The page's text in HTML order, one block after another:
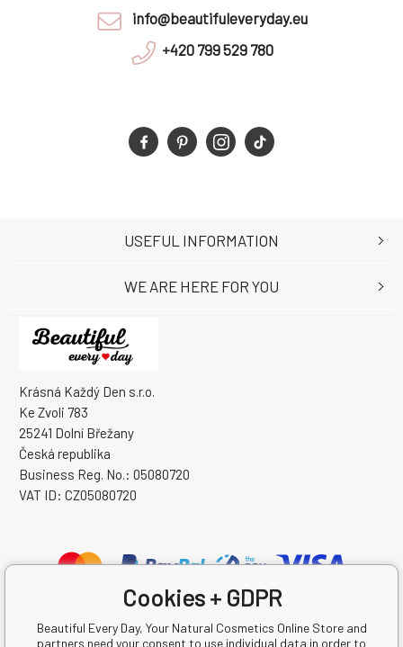
info@beautifuleveryday.eu
+420 799 529 780
Krásná Každý Den s.r.o.
Ke Zvoli 783
25241 Dolní Břežany
Česká republika
Business Reg. No.: 05080720
VAT ID: CZ05080720
USEFUL INFORMATION
WE ARE HERE FOR YOU
Cookies + GDPR
Beautiful Every Day, Your Natural Cosmetics Online Store and
partners need your consent to use individual data in order to